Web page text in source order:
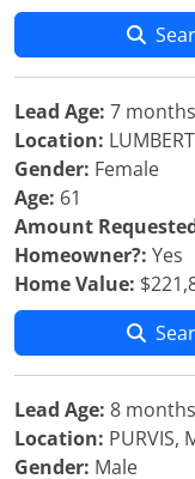
Lead Age: 7 months
Location:
Gender: Female
Age: 61
Amount
Homeowner?: Yes
Home Value:
Lead Age: 8 months
Location: PURVIS,
Gender: Male